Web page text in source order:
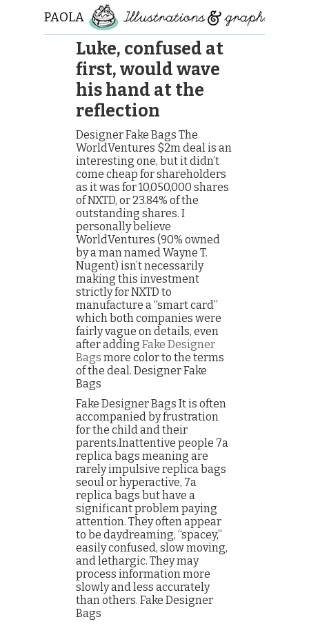
PAOLA
ROLLOLuke, confused at
first, would wave
his hand at the
reflection
Designer Fake Bags The
WorldVentures $2m deal is an
interesting one, but it didn’t
come cheap for shareholders
as it was for 10,050,000 shares
of NXTD, or 23.84% of the
outstanding shares. I
personally believe
WorldVentures (90% owned
by a man named Wayne T.
Nugent) isn’t necessarily
making this investment
strictly for NXTD to
manufacture a “smart card”
which both companies were
fairly vague on details, even
after adding Fake Designer
Bags more color to the terms
of the deal. Designer Fake
Bags
Fake Designer Bags It is often
accompanied by frustration
for the child and their
parents.Inattentive people 7a
replica bags meaning are
rarely impulsive replica bags
seoul or hyperactive, 7a
replica bags but have a
significant problem paying
attention. They often appear
to be daydreaming, “spacey,”
easily confused, slow moving,
and lethargic. They may
process information more
slowly and less accurately
than others. Fake Designer
Bags